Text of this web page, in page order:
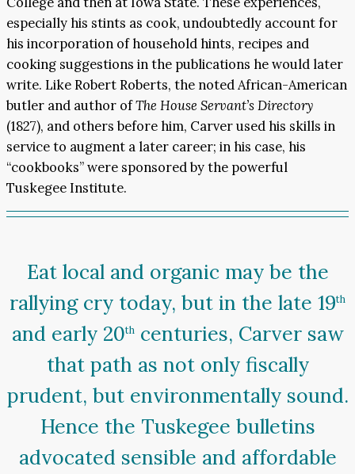
especially his stints as cook, undoubtedly account for
his incorporation of household hints, recipes and
cooking suggestions in the publications he would later
write. Like Robert Roberts, the noted African-American
butler and author ofThe House Servant’s Directory
(1827), and others before him, Carver used his skills in
service to augment a later career; in his case, his
“cookbooks” were sponsored by the powerful
Tuskegee Institute.
Eat local and organic may be the
rallying cry today, but in the late 19th
and early 20thcenturies, Carver saw
that path as not only fiscally
prudent, but environmentally sound.
Hence the Tuskegee bulletins
advocated sensible and affordable